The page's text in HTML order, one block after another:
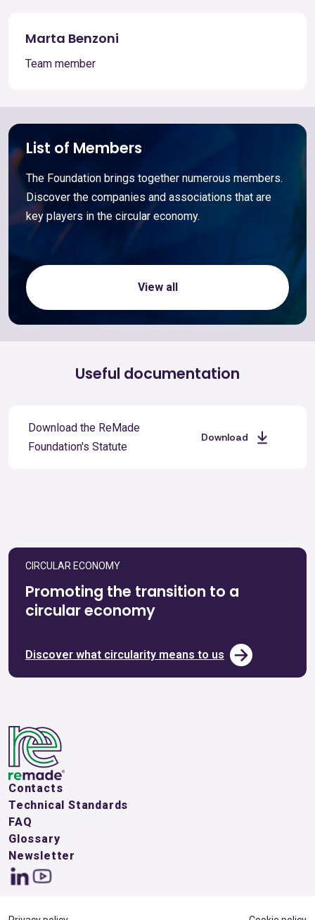
Marta Benzoni
Team member
List of Members
The Foundation brings together numerous members.
Discover the companies and associations that are
key players in the circular economy.
View all
Useful documentation
Download the ReMade
Foundation's Statute
Download
CIRCULAR ECONOMY
Promoting the transition to a
circular economy
Discover what circularity means to us
Contacts
Technical Standards
FAQ
Glossary
Newsletter